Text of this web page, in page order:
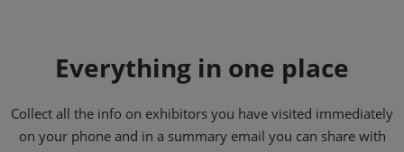
Everything in one place
Collect all the info on exhibitors you have visited immediately
on your phone and in a summary email you can share with